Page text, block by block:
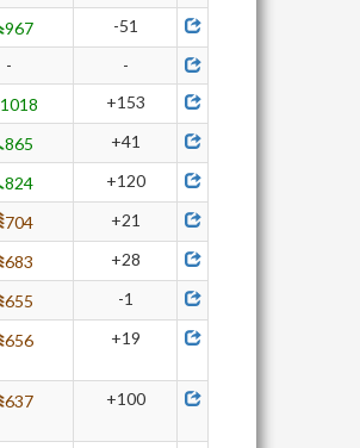
967
-51
-
-
1018
+153
865
+41
824
+120
704
+21
683
+28
655
-1
656 +19
637 +100